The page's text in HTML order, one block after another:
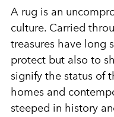
A rug is an
culture. Carried
treasures have long
protect but also to
signify the status of
homes and
steeped in history